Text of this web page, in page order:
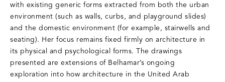
with existing generic forms extracted from both the urban
environment (such as walls, curbs, and playground slides)
and the domestic environment (for example, stairwells and
seating). Her focus remains fixed firmly on architecture in
its physical and psychological forms. The drawings
presented are extensions of Belhamar’s ongoing
exploration into how architecture in the United Arab